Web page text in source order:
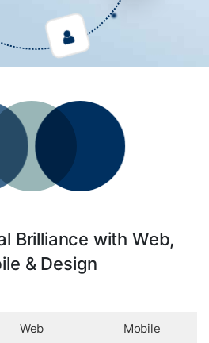
Brilliance with Web,
& Design
Web Mobile